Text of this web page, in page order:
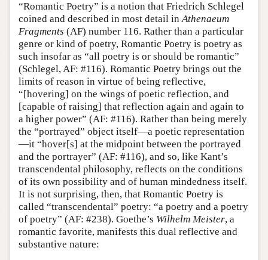
“Romantic Poetry” is a notion that Friedrich Schlegel
coined and described in most detail inAthenaeum
Fragments (AF) number 116. Rather than a particular
genre or kind of poetry, Romantic Poetry is poetry as
such insofar as “all poetry is or should be romantic”
(Schlegel, AF: #116). Romantic Poetry brings out the
limits of reason in virtue of being reflective,
“[hovering] on the wings of poetic reflection, and
[capable of raising] that reflection again and again to
a higher power” (AF: #116). Rather than being merely
the “portrayed” object itself—a poetic representation
—it “hover[s] at the midpoint between the portrayed
and the portrayer” (AF: #116), and so, like Kant’s
transcendental philosophy, reflects on the conditions
of its own possibility and of human mindedness itself.
It is not surprising, then, that Romantic Poetry is
called “transcendental” poetry: “a poetry and a poetry
of poetry” (AF: #238). Goethe’s Wilhelm Meister, a
romantic favorite, manifests this dual reflective and
substantive nature: